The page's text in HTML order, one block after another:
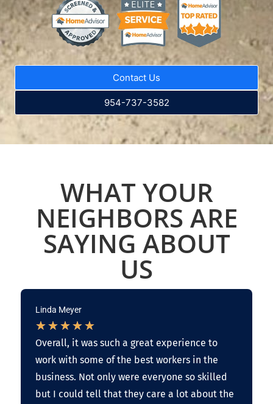
Contact Us
954-737-3582
WHAT YOUR
NEIGHBORS ARE
SAYING ABOUT
US
Linda Meyer
★★★★★
Overall, it was such a great experience to
work with some of the best workers in the
business. Not only were everyone so skilled
but I could tell that they care a lot about the